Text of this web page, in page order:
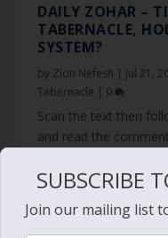
DAILY ZOHAR –
TABERNACLE,
SYSTEM?
by Zion Nefesh | Jul 21,
Tabernacle | 0
Scan the text then
and read the
SUBSCRIBE
Join our mailing list